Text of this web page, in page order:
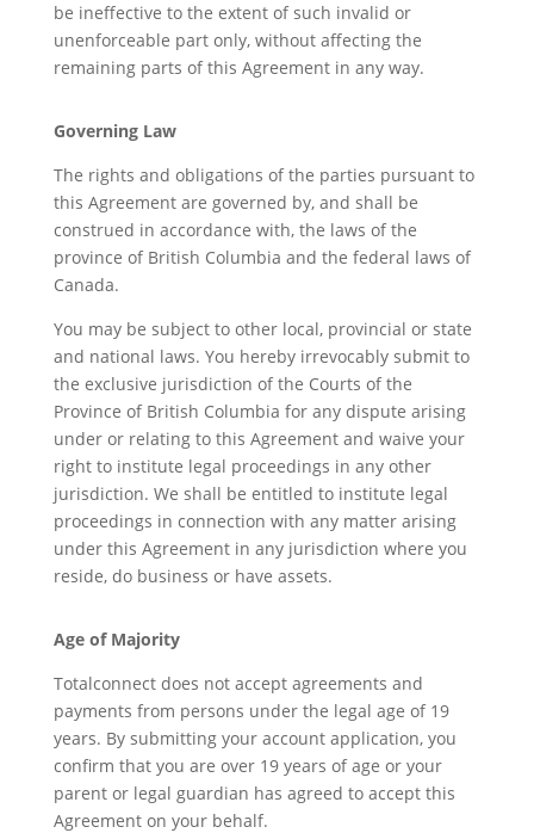
be ineffective to the extent of such invalid or
unenforceable part only, without affecting the
remaining parts of this Agreement in any way.
Governing Law
The rights and obligations of the parties pursuant to
this Agreement are governed by, and shall be
construed in accordance with, the laws of the
province of British Columbia and the federal laws of
Canada.
You may be subject to other local, provincial or state
and national laws. You hereby irrevocably submit to
the exclusive jurisdiction of the Courts of the
Province of British Columbia for any dispute arising
under or relating to this Agreement and waive your
right to institute legal proceedings in any other
jurisdiction. We shall be entitled to institute legal
proceedings in connection with any matter arising
under this Agreement in any jurisdiction where you
reside, do business or have assets.
Age of Majority
Totalconnect does not accept agreements and
payments from persons under the legal age of 19
years. By submitting your account application, you
confirm that you are over 19 years of age or your
parent or legal guardian has agreed to accept this
Agreement on your behalf.